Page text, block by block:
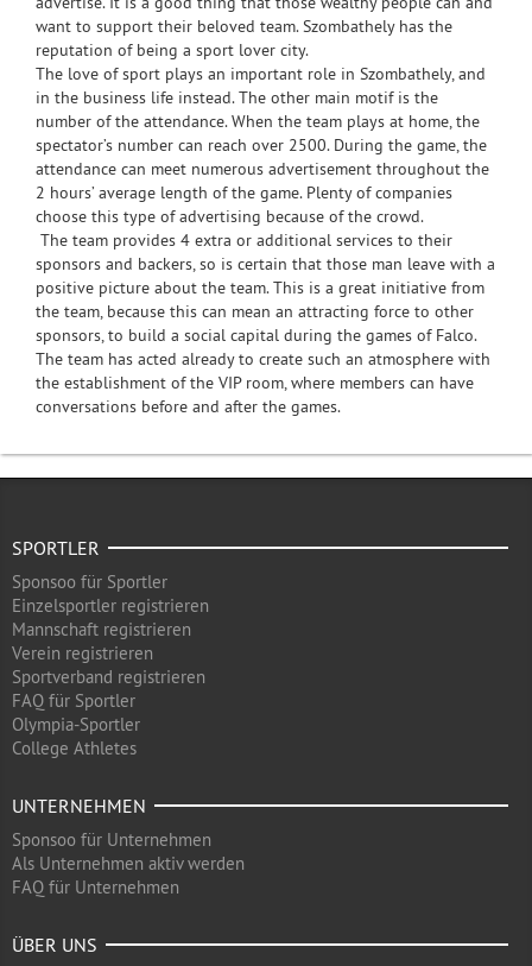
want to support their beloved team. Szombathely has the
reputation of being a sport lover city.
The love of sport plays an important role in Szombathely, and
in the business life instead. The other main motif is the
number of the attendance. When the team plays at home, the
spectator’s number can reach over 2500. During the game, the
attendance can meet numerous advertisement throughout the
2 hours’ average length of the game. Plenty of companies
choose this type of advertising because of the crowd.
The team provides 4 extra or additional services to their
sponsors and backers, so is certain that those man leave with a
positive picture about the team. This is a great initiative from
the team, because this can mean an attracting force to other
sponsors, to build a social capital during the games of Falco.
The team has acted already to create such an atmosphere with
the establishment of the VIP room, where members can have
conversations before and after the games.
SPORTLER
Sponsoo für Sportler
Einzelsportler registrieren
Mannschaft registrieren
Verein registrieren
Sportverband registrieren
FAQ für Sportler
Olympia-Sportler
College Athletes
UNTERNEHMEN
Sponsoo für Unternehmen
Als Unternehmen aktiv werden
FAQ für Unternehmen
ÜBER UNS